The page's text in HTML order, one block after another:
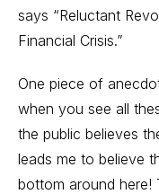
says “Reluctant
Financial Crisis.”
One piece of
when you see all
the public believes
leads me to believe
bottom around here!